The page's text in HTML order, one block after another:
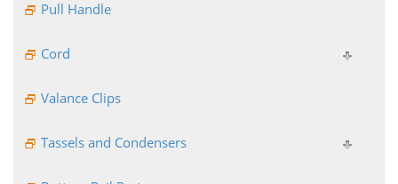
Pull Handle
Cord
Valance Clips
Tassels and Condensers